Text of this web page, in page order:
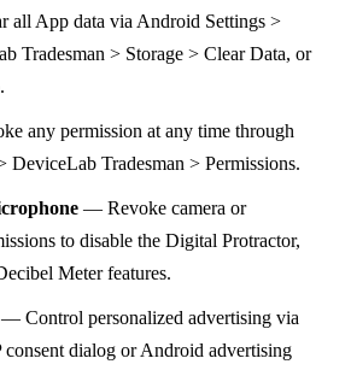
all App data via Android Settings >
Tradesman > Storage > Clear Data, or
any permission at any time through
DeviceLab Tradesman > Permissions.
— Revoke camera or
to disable the Digital Protractor,
Meter features.
— Control personalized advertising via
dialog or Android advertising